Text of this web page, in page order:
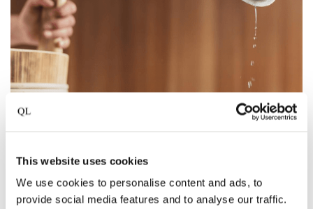
This website uses cookies
We use cookies to personalise content and ads, to
provide social media features and to analyse our traffic.